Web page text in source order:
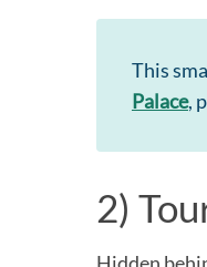
This
Palace,
2)